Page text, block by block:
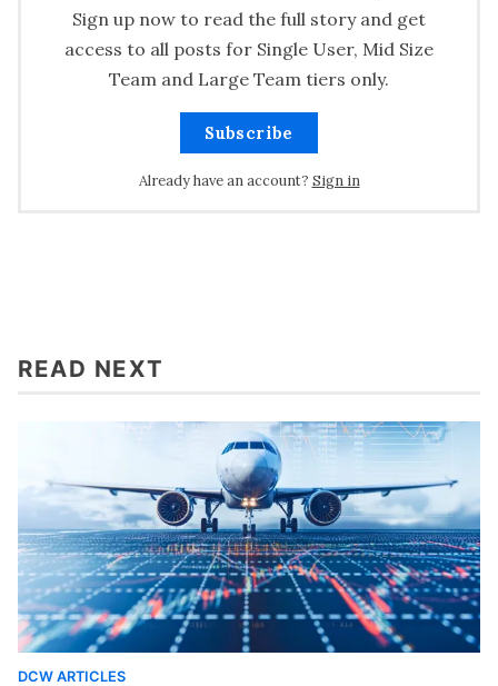
Sign up now to read the full story and get
access to all posts for Single User, Mid Size
Team and Large Team tiers only.
Subscribe
Already have an account? Sign in
READ NEXT
DCW ARTICLES